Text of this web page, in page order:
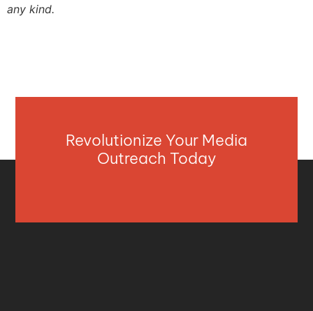
any kind.
Revolutionize Your Media
Outreach Today